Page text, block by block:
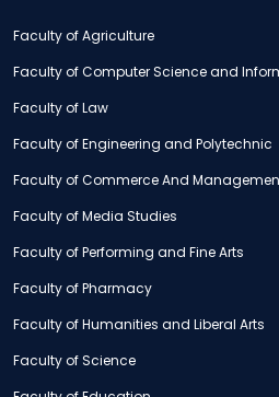
Faculty of Agriculture
Faculty of Computer Science and
Faculty of Law
Faculty of Engineering and Polytechnic
Faculty of Commerce And
Faculty of Media Studies
Faculty of Performing and Fine Arts
Faculty of Pharmacy
Faculty of Humanities and Liberal Arts
Faculty of Science